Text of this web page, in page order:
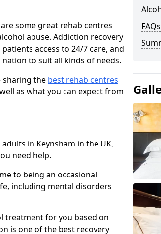
some great rehab centres
abuse. Addiction recovery
access to 24/7 care, and
to suit all kinds of needs.
sharing the best rehab centres
as what you can expect from
in Keynsham in the UK,
need help.
to being an occasional
including mental disorders
treatment for you based on
is one of the best recovery
FAQs